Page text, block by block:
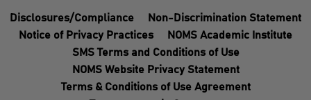
Disclosures/Compliance
Non-Discrimination Statement
Notice of Privacy Practices
NOMS Academic Institute
SMS Terms and Conditions of Use
NOMS Website Privacy Statement
Terms & Conditions of Use Agreement